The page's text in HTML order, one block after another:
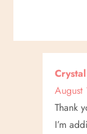
Crystal
August
Thank
I’m